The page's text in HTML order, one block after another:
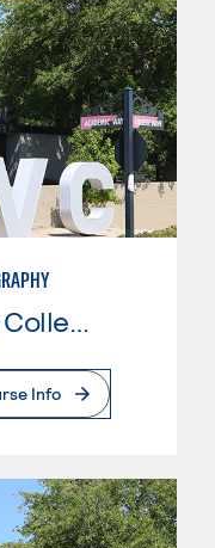
Antelope Valley College
Info